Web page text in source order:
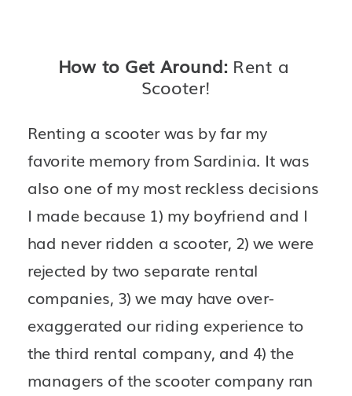
How to Get Around: Rent a
Scooter!
Renting a scooter was by far my
favorite memory from Sardinia. It was
also one of my most reckless decisions
I made because 1) my boyfriend and I
had never ridden a scooter, 2) we were
rejected by two separate rental
companies, 3) we may have over-
exaggerated our riding experience to
the third rental company, and 4) the
managers of the scooter company ran